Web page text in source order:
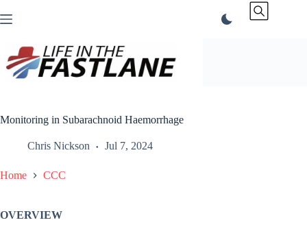
to
Monitoring in Subarachnoid Haemorrhage
Chris Nickson Jul 7, 2024
Home CCC
OVERVIEW